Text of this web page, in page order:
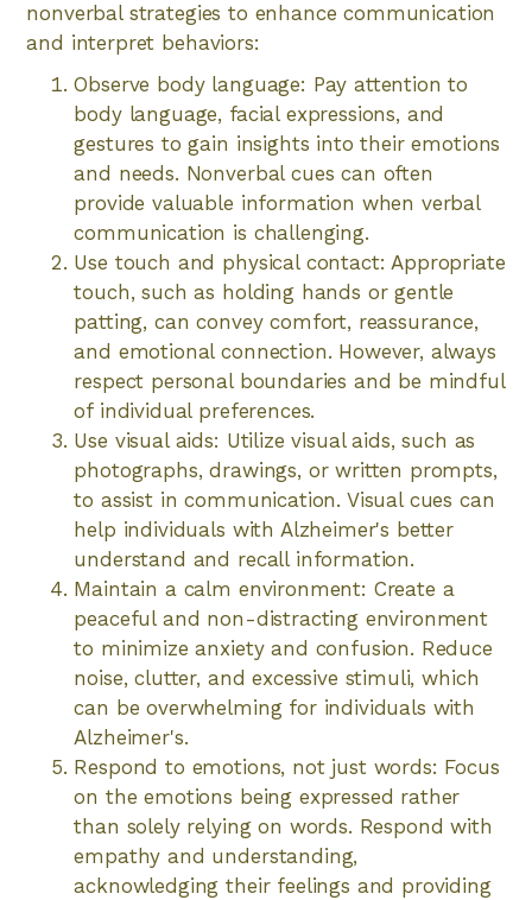
nonverbal strategies to enhance communication
and interpret behaviors:
Observe body language: Pay attention to
body language, facial expressions, and
gestures to gain insights into their emotions
and needs. Nonverbal cues can often
provide valuable information when verbal
communication is challenging.
Use touch and physical contact: Appropriate
touch, such as holding hands or gentle
patting, can convey comfort, reassurance,
and emotional connection. However, always
respect personal boundaries and be mindful
of individual preferences.
Use visual aids: Utilize visual aids, such as
photographs, drawings, or written prompts,
to assist in communication. Visual cues can
help individuals with Alzheimer's better
understand and recall information.
Maintain a calm environment: Create a
peaceful and non-distracting environment
to minimize anxiety and confusion. Reduce
noise, clutter, and excessive stimuli, which
can be overwhelming for individuals with
Alzheimer's.
Respond to emotions, not just words: Focus
on the emotions being expressed rather
than solely relying on words. Respond with
empathy and understanding,
acknowledging their feelings and providing